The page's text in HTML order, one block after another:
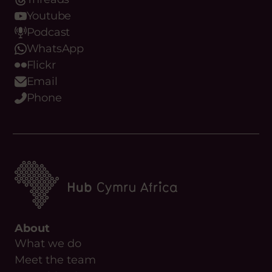
Youtube
Podcast
WhatsApp
Flickr
Email
Phone
About
What we do
Meet the team